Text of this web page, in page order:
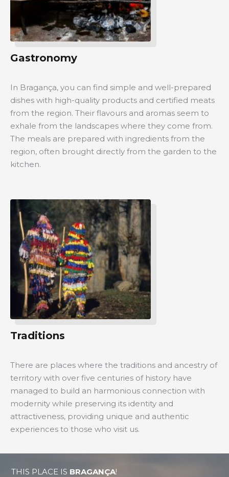
Gastronomy
In Bragança, you can find simple and well-prepared
dishes with high-quality products and certified meats
from the region. Their flavours and aromas seem to
exhale from the landscapes where they come from.
The meals are prepared with ingredients from the
region, often brought directly from the garden to the
kitchen.
Traditions
There are places where the traditions and ancestry of
territory with over five centuries of history have
managed to build an harmonious connection with
modernity while preserving its identity and
attractiveness, providing unique and authentic
experiences to those who visit us.
THIS PLACE IS BRAGANÇA!